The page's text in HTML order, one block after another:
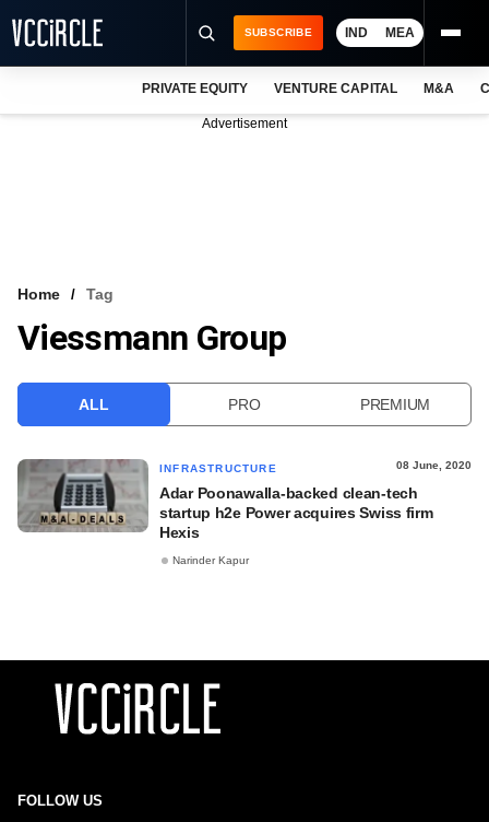
VCC INTELLIGENCE
SUBSCRIBE IND MEA
PRIVATE EQUITY VENTURE CAPITAL M&A
Advertisement
Home Tag
Viessmann Group
ALL PRO PREMIUM
INFRASTRUCTURE 08 June, 2020
Adar Poonawalla-backed clean-tech
startup h2e Power acquires Swiss firm
Hexis
Narinder Kapur
FOLLOW US